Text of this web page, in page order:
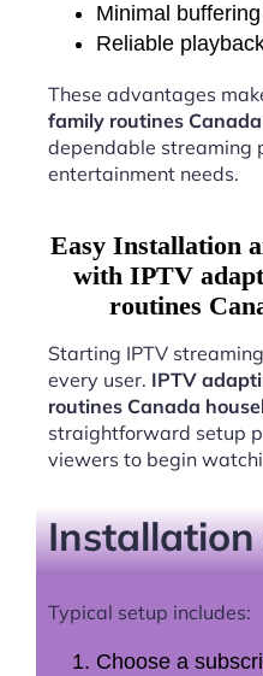
Minimal
Reliable
These advantages
family routines
dependable streaming
entertainment needs.
Easy Installation
with IPTV
routines
Starting IPTV
every user. IPTV
routines Canada
straightforward setup
viewers to begin
Installation
Typical setup includes:
Choose a